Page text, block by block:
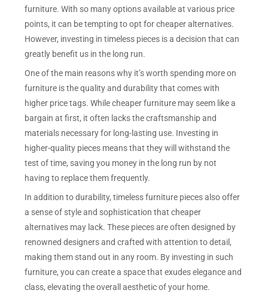
furniture. With so many options available at various price
points, it can be tempting to opt for cheaper alternatives.
However, investing in timeless pieces is a decision that can
greatly benefit us in the long run.
One of the main reasons why it’s worth spending more on
furniture is the quality and durability that comes with
higher price tags. While cheaper furniture may seem like a
bargain at first, it often lacks the craftsmanship and
materials necessary for long-lasting use. Investing in
higher-quality pieces means that they will withstand the
test of time, saving you money in the long run by not
having to replace them frequently.
In addition to durability, timeless furniture pieces also offer
a sense of style and sophistication that cheaper
alternatives may lack. These pieces are often designed by
renowned designers and crafted with attention to detail,
making them stand out in any room. By investing in such
furniture, you can create a space that exudes elegance and
class, elevating the overall aesthetic of your home.